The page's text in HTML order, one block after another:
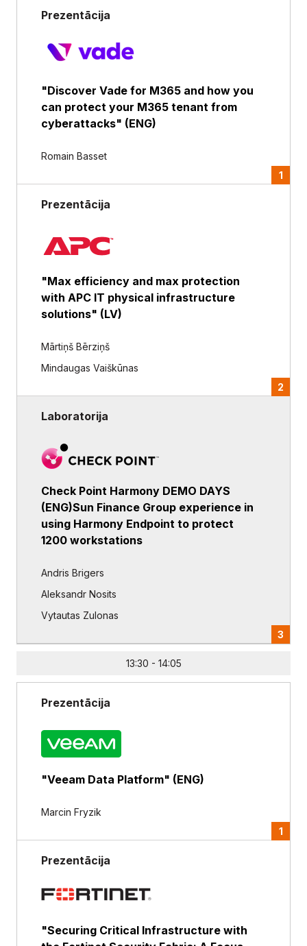
Prezentācija
"Discover Vade for M365 and how you
can protect your M365 tenant from
cyberattacks" (ENG)
Romain Basset
1
Prezentācija
"Max efficiency and max protection
with APC IT physical infrastructure
solutions" (LV)
Mārtiņš Bērziņš
Mindaugas Vaiškūnas
2
Laboratorija
Check Point Harmony DEMO DAYS
(ENG)Sun Finance Group experience in
using Harmony Endpoint to protect
1200 workstations
Andris Brigers
Aleksandr Nosits
Vytautas Zulonas
3
13:30 - 14:05
Prezentācija
"Veeam Data Platform" (ENG)
Marcin Fryzik
1
Prezentācija
"Securing Critical Infrastructure with